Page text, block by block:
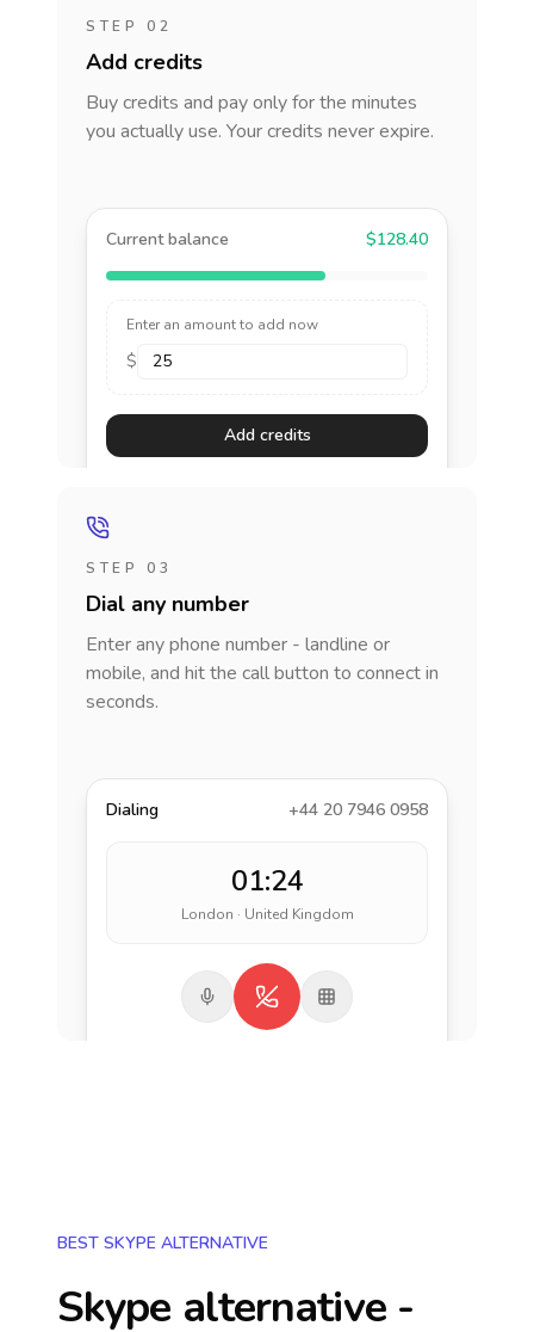
STEP 02
Add credits
Buy credits and pay only for the minutes
you actually use. Your credits never expire.
Current balance $128.40
Enter an amount to add now
$
Add credits
STEP 03
Dial any number
Enter any phone number - landline or
mobile, and hit the call button to connect in
seconds.
Dialing +44 20 7946 0958
01:24
London · United Kingdom
BEST SKYPE ALTERNATIVE
Skype alternative -